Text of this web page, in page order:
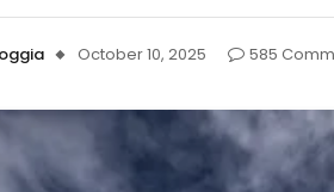
October 10, 2025 585